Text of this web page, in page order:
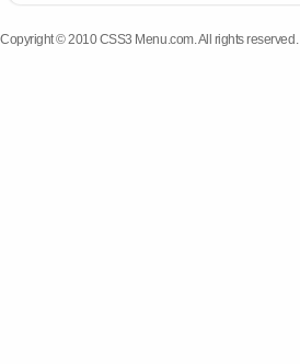
Copyright © 2010 CSS3 Menu.com. All rights reserved.